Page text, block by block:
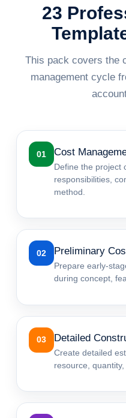
23
This pack covers the
management cycle
01 Cost
Define the project
responsibilities,
method.
02 Preliminary
Prepare early-
during concept,
03 Detailed
Create detailed
resource, quantity,